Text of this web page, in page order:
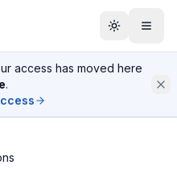
access has moved here
.